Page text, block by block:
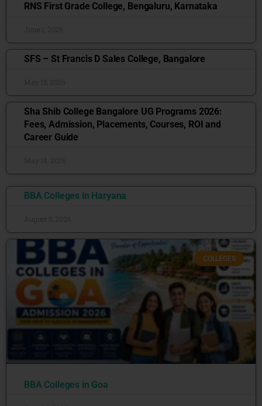
RNS First Grade College, Bengaluru, Karnataka
SFS – St Francis D Sales College, Bangalore
Sha Shib College Bangalore UG Programs 2026:
Fees, Admission, Placements, Courses, ROI and
Career Guide
BBA Colleges in Haryana
COLLEGES
BBA Colleges in Goa